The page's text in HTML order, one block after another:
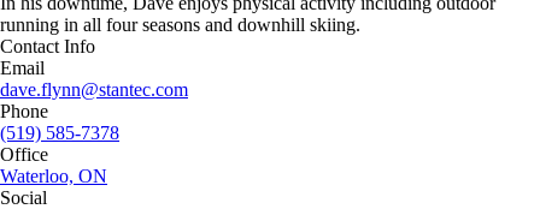
running in all four seasons and downhill skiing.
Contact Info
Email
dave.flynn@stantec.com
Phone
(519) 585-7378
Office
Waterloo, ON
Social